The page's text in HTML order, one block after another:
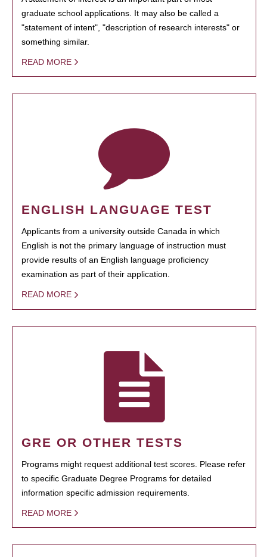
graduate school applications. It may also be called a
"statement of intent", "description of research interests" or
something similar.
READ MORE
ENGLISH LANGUAGE TEST
Applicants from a university outside Canada in which
English is not the primary language of instruction must
provide results of an English language proficiency
examination as part of their application.
READ MORE
GRE OR OTHER TESTS
Programs might request additional test scores. Please refer
to specific Graduate Degree Programs for detailed
information specific admission requirements.
READ MORE